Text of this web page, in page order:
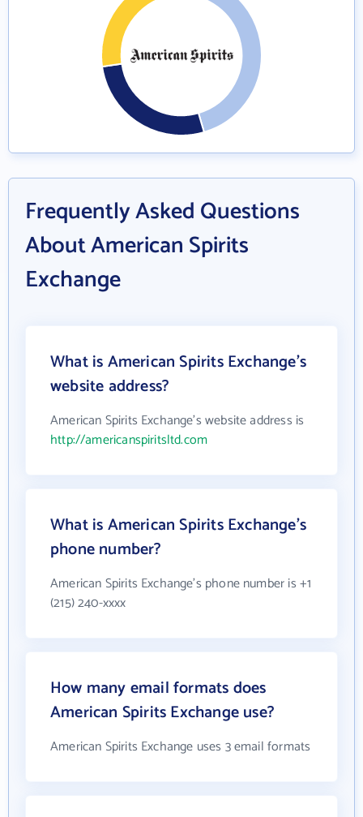
Frequently Asked Questions
About American Spirits
Exchange
What is American Spirits Exchange's
website address?
American Spirits Exchange's website address is
http://americanspiritsltd.com
What is American Spirits Exchange's
phone number?
American Spirits Exchange's phone number is +1
(215) 240-xxxx
How many email formats does
American Spirits Exchange use?
American Spirits Exchange uses 3 email formats